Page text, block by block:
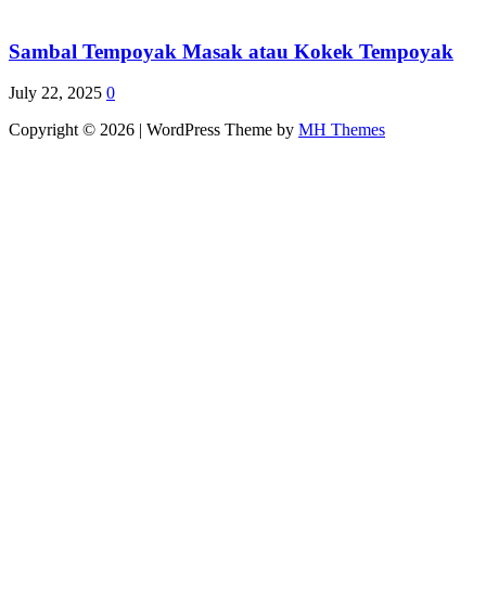
Sambal Tempoyak Masak atau Kokek Tempoyak
July 22, 2025 0
Copyright © 2026 | WordPress Theme by MH Themes